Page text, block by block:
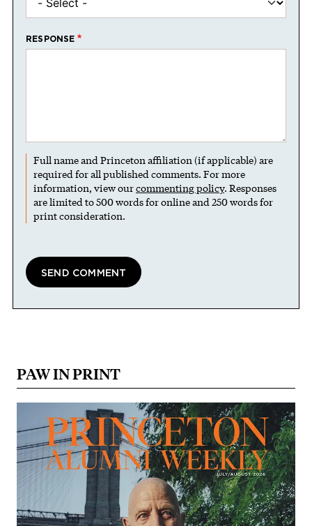
RESPONSE
Full name and Princeton affiliation (if applicable) are
required for all published comments. For more
information, view ourcommenting policy. Responses
are limited to 500 words for online and 250 words for
print consideration.
PAW IN PRINT